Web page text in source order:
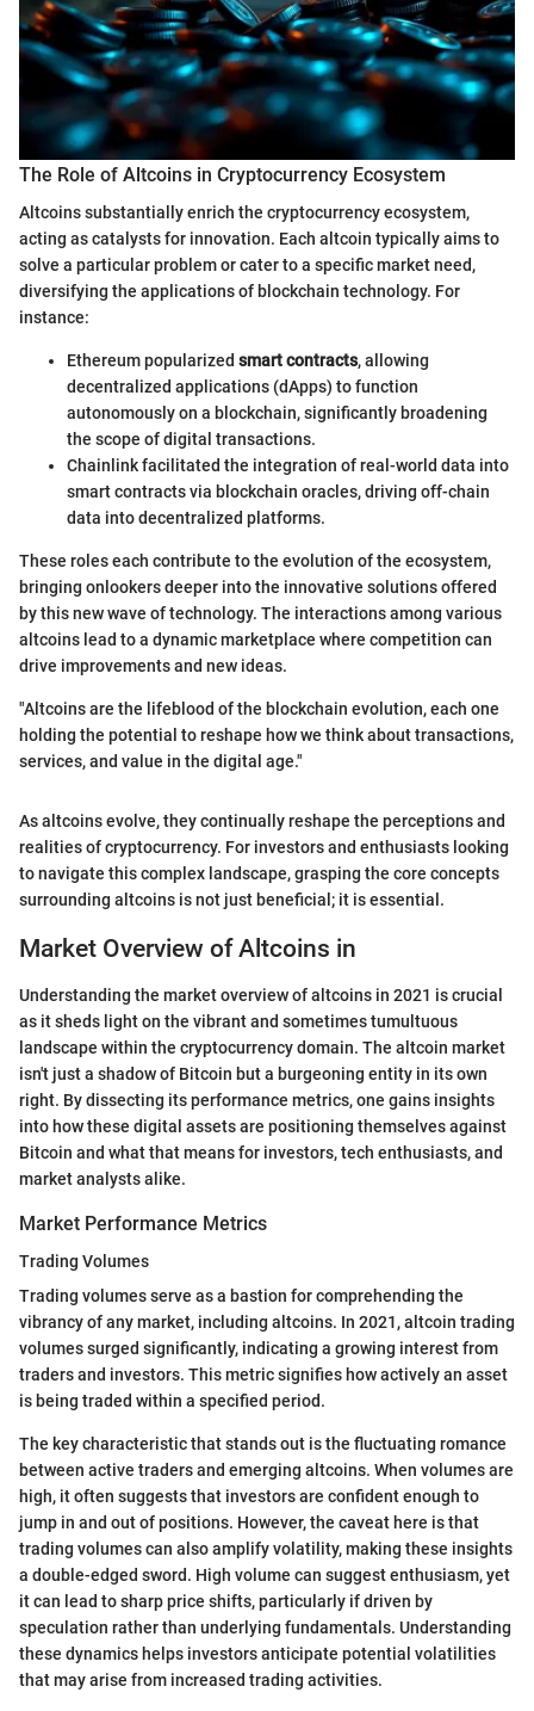
The Role of Altcoins in Cryptocurrency Ecosystem
Altcoins substantially enrich the cryptocurrency ecosystem,
acting as catalysts for innovation. Each altcoin typically aims to
solve a particular problem or cater to a specific market need,
diversifying the applications of blockchain technology. For
instance:
Ethereum popularized smart contracts, allowing
decentralized applications (dApps) to function
autonomously on a blockchain, significantly broadening
the scope of digital transactions.
Chainlink facilitated the integration of real-world data into
smart contracts via blockchain oracles, driving off-chain
data into decentralized platforms.
These roles each contribute to the evolution of the ecosystem,
bringing onlookers deeper into the innovative solutions offered
by this new wave of technology. The interactions among various
altcoins lead to a dynamic marketplace where competition can
drive improvements and new ideas.
"Altcoins are the lifeblood of the blockchain evolution, each one
holding the potential to reshape how we think about transactions,
services, and value in the digital age."
As altcoins evolve, they continually reshape the perceptions and
realities of cryptocurrency. For investors and enthusiasts looking
to navigate this complex landscape, grasping the core concepts
surrounding altcoins is not just beneficial; it is essential.
Market Overview of Altcoins in
Understanding the market overview of altcoins in 2021 is crucial
as it sheds light on the vibrant and sometimes tumultuous
landscape within the cryptocurrency domain. The altcoin market
isn't just a shadow of Bitcoin but a burgeoning entity in its own
right. By dissecting its performance metrics, one gains insights
into how these digital assets are positioning themselves against
Bitcoin and what that means for investors, tech enthusiasts, and
market analysts alike.
Market Performance Metrics
Trading Volumes
Trading volumes serve as a bastion for comprehending the
vibrancy of any market, including altcoins. In 2021, altcoin trading
volumes surged significantly, indicating a growing interest from
traders and investors. This metric signifies how actively an asset
is being traded within a specified period.
The key characteristic that stands out is the fluctuating romance
between active traders and emerging altcoins. When volumes are
high, it often suggests that investors are confident enough to
jump in and out of positions. However, the caveat here is that
trading volumes can also amplify volatility, making these insights
a double-edged sword. High volume can suggest enthusiasm, yet
it can lead to sharp price shifts, particularly if driven by
speculation rather than underlying fundamentals. Understanding
these dynamics helps investors anticipate potential volatilities
that may arise from increased trading activities.